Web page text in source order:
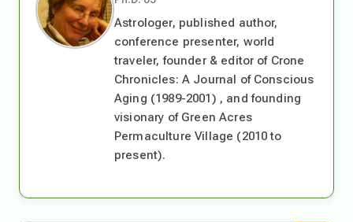
Astrologer, published author,
conference presenter, world
traveler, founder & editor of Crone
Chronicles: A Journal of Conscious
Aging (1989-2001) , and founding
visionary of Green Acres
Permaculture Village (2010 to
present).